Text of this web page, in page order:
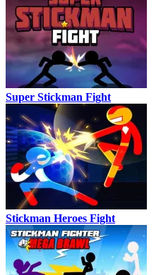
Super Stickman Fight
Stickman Heroes Fight